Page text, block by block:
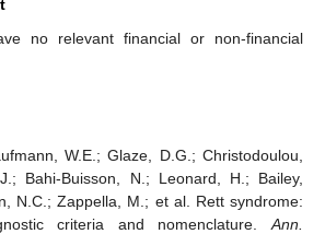
no relevant financial or non-financial
W.E.; Glaze, D.G.; Christodoulou,
Bahi-Buisson, N.; Leonard, H.; Bailey,
N.C.; Zappella, M.; et al. Rett syndrome:
criteria and nomenclature. Ann.